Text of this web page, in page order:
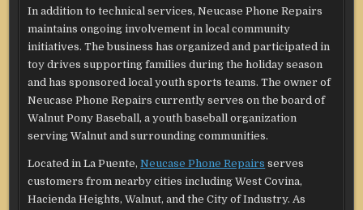
In addition to technical services, Neucase Phone Repairs
maintains ongoing involvement in local community
initiatives. The business has organized and participated in
toy drives supporting families during the holiday season
and has sponsored local youth sports teams. The owner of
Neucase Phone Repairs currently serves on the board of
Walnut Pony Baseball, a youth baseball organization
serving Walnut and surrounding communities.
Located in La Puente,Neucase Phone Repairs serves
customers from nearby cities including West Covina,
Hacienda Heights, Walnut, and the City of Industry. As